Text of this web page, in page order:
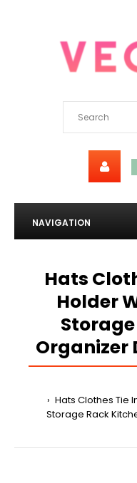
NAVIGATION
Hats
Holder
Organizer
Hats Clothes Tie
Storage Rack